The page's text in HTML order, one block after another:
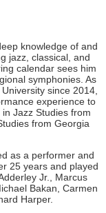
knowledge of and
jazz, classical, and
calendar sees him
symphonies. As
since 2014,
experience to
Jazz Studies from
from Georgia
as a performer and
25 years and played
Jr., Marcus
Bakan, Carmen
Harper.